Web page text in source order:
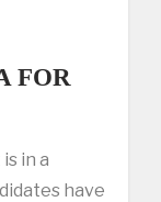
FOR
in a
have